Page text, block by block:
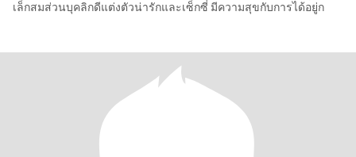
เล็กสมส่วนบุคลิกดีแต่งตัวน่ารักและเซ็กซี่ มีความสุขกับการได้อยู่ก